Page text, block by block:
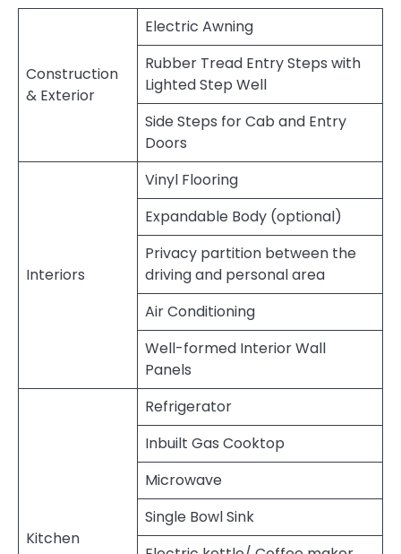
Construction
& Exterior
Electric Awning
Rubber Tread Entry Steps with
Lighted Step Well
Side Steps for Cab and Entry
Doors
Interiors
Vinyl Flooring
Expandable Body (optional)
Privacy partition between the
driving and personal area
Air Conditioning
Well-formed Interior Wall
Panels
Kitchen
Refrigerator
Inbuilt Gas Cooktop
Microwave
Single Bowl Sink